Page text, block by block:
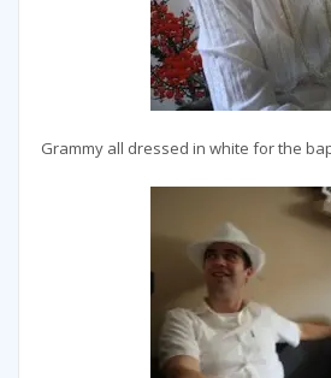
Grammy all dressed in white for the